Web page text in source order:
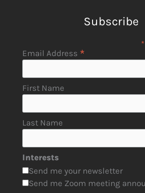
Subscribe
*
Email Address *
First Name
Last Name
Interests
Send me your newsletter
Send me Zoom meeting